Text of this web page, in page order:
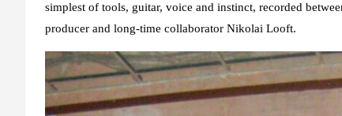
simplest of tools, guitar, voice and instinct, recorded
producer and long-time collaborator Nikolai Looft.